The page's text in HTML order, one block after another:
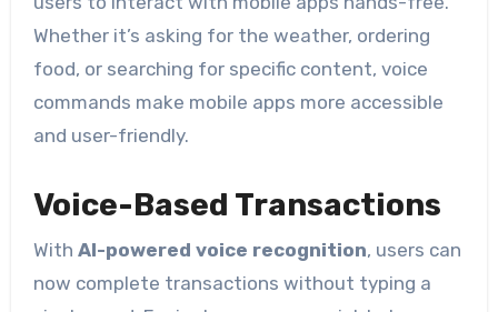
Whether it’s asking for the weather, ordering
food, or searching for specific content, voice
commands make mobile apps more accessible
and user-friendly.
Voice-Based Transactions
With AI-powered voice recognition, users can
now complete transactions without typing a